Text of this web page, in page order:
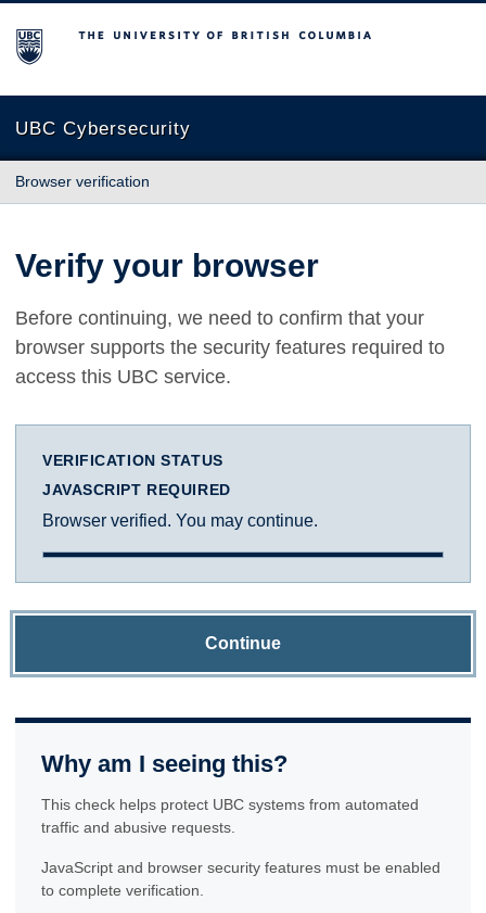
The University of British Columbia
UBC Cybersecurity
Browser verification
Verify your browser
Before continuing, we need to confirm that your
browser supports the security features required to
access this UBC service.
VERIFICATION STATUS
JAVASCRIPT REQUIRED
Browser verified. You may continue.
Continue
Why am I seeing this?
This check helps protect UBC systems from automated
traffic and abusive requests.
JavaScript and browser security features must be enabled
to complete verification.